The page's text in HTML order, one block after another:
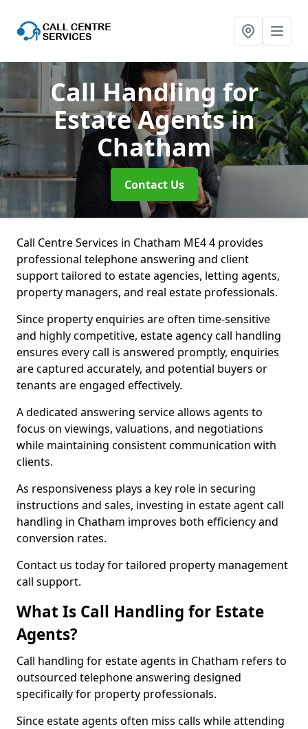
Call Handling for
Estate Agentsin
Chatham
Contact Us
Call Centre Services in Chatham ME4 4 provides
professional telephone answering and client
support tailored to estate agencies, letting agents,
property managers, and real estate professionals.
Since property enquiries are often time-sensitive
and highly competitive, estate agency call handling
ensures every call is answered promptly, enquiries
are captured accurately, and potential buyers or
tenants are engaged effectively.
A dedicated answering service allows agents to
focus on viewings, valuations, and negotiations
while maintaining consistent communication with
clients.
As responsiveness plays a key role in securing
instructions and sales, investing in estate agent call
handling in Chatham improves both efficiency and
conversion rates.
Contact us today for tailored property management
call support.
What Is Call Handling for Estate
Agents?
Call handling for estate agents in Chatham refers to
outsourced telephone answering designed
specifically for property professionals.
Since estate agents often miss calls while attending